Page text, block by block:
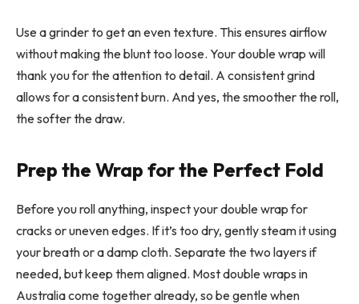
Use a grinder to get an even texture. This ensures airflow
without making the blunt too loose. Your double wrap will
thank you for the attention to detail. A consistent grind
allows for a consistent burn. And yes, the smoother the roll,
the softer the draw.
Prep the Wrap for the Perfect Fold
Before you roll anything, inspect your double wrap for
cracks or uneven edges. If it’s too dry, gently steam it using
your breath or a damp cloth. Separate the two layers if
needed, but keep them aligned. Most double wraps in
Australia come together already, so be gentle when